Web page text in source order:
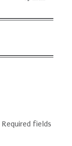
Required fields